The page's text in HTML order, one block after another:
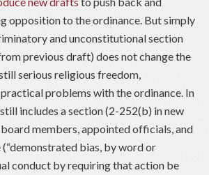
opposition to the ordinance. But simply
and unconstitutional section
previous draft) does not change the
serious religious freedom,
problems with the ordinance. In
includes a section (2-252(b) in new
members, appointed officials, and
bias, by word or
conduct by requiring that action be